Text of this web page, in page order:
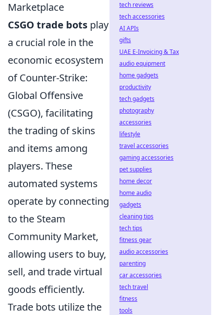
Marketplace
CSGO trade bots play
a crucial role in the
economic ecosystem
of Counter-Strike:
Global Offensive
(CSGO), facilitating
the trading of skins
and items among
players. These
automated systems
operate by connecting
to the Steam
Community Market,
allowing users to buy,
sell, and trade virtual
goods efficiently.
Trade bots utilize the
tech reviews
tech accessories
AI APIs
gifts
UAE E-Invoicing & Tax
audio equipment
home gadgets
productivity
tech gadgets
photography
accessories
lifestyle
travel accessories
gaming accessories
pet supplies
home decor
home audio
gadgets
cleaning tips
tech tips
fitness gear
audio accessories
parenting
car accessories
tech travel
fitness
tools